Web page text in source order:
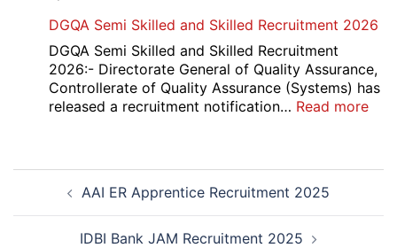
and
Haryana
High
Court
Safai
Date
2026
DGQA Semi Skilled and Skilled Recruitment 2026
DGQA Semi Skilled and Skilled Recruitment
2026:- Directorate General of Quality Assurance,
Controllerate of Quality Assurance (Systems) has
released a recruitment notification… Read more:
Post
navigationAAI ER Apprentice Recruitment 2025
IDBI Bank JAM Recruitment 2025